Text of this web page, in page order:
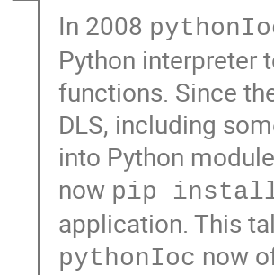
In 2008
Python interpreter
functions. Since
DLS, including
into Python
now pip
application. This
pythonIoc now